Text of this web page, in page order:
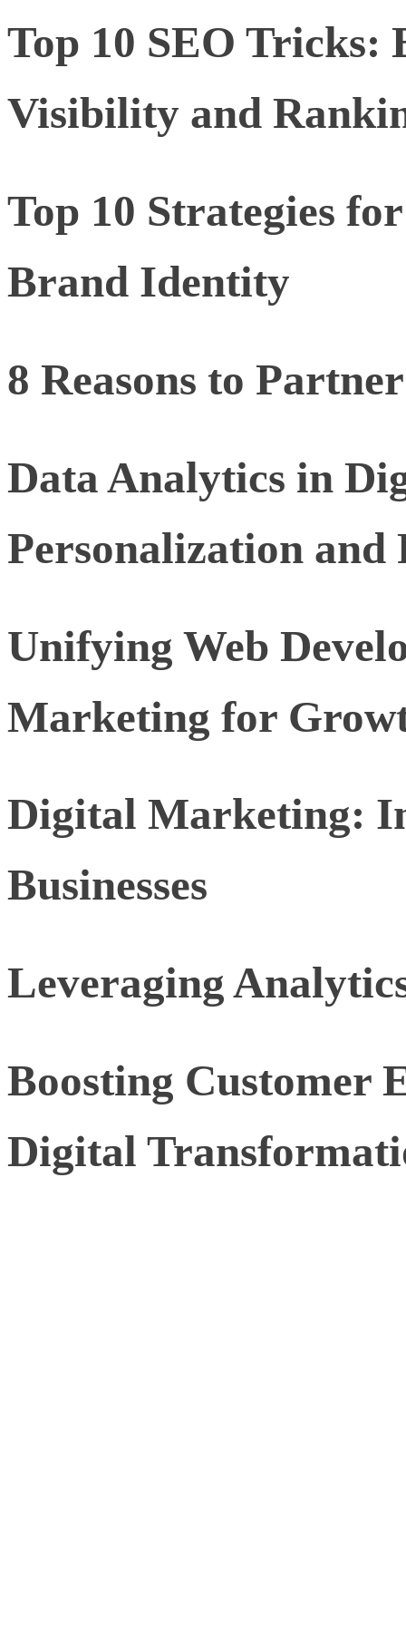
Top 10 SEO Tricks:
Visibility and
Top 10 Strategies
Brand Identity
8 Reasons to
Data Analytics in
Personalization and
Unifying Web
Marketing for
Digital Marketing:
Businesses
Leveraging
Boosting Customer
Digital